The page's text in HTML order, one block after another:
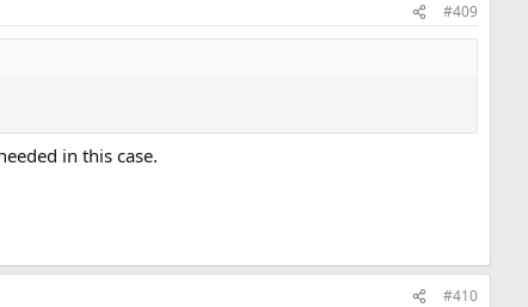
#409
in this case.
#410